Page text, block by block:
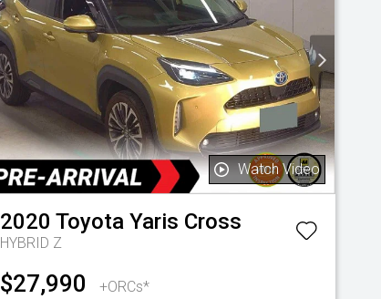
Watch Video
2020 Toyota Yaris Cross
HYBRID Z
$27,990 +ORCs*